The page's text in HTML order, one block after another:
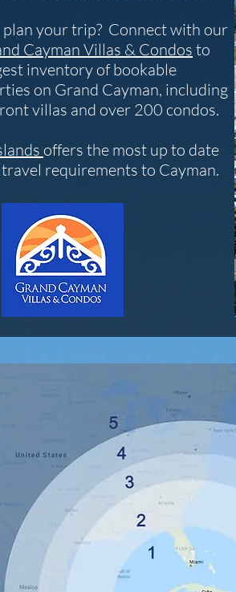
your trip? Connect with our
Cayman Villas & Condos to
inventory of bookable
on Grand Cayman, including
villas and over 200 condos.
offers the most up to date
requirements to Cayman.